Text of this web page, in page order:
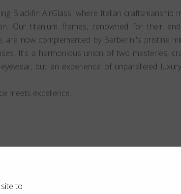
Blackfin AirGlass: where Italian craftsmanship
Our titanium frames, renowned for their
are now complemented by Barberini's pristine
It's a harmonious union of two masteries,
but an experience of unparalleled
meets excellence.
to